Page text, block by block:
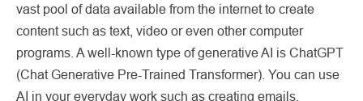
vast pool of data available from the internet to create
content such as text, video or even other computer
programs. A well-known type of generative AI is ChatGPT
(Chat Generative Pre-Trained Transformer). You can use
AI in your everyday work such as creating emails,